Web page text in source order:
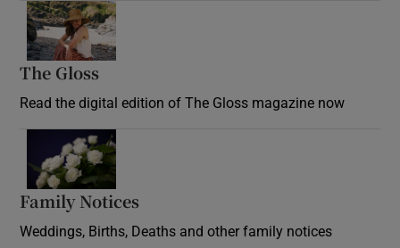
The Gloss
Read the digital edition of The Gloss magazine now
Family Notices
Weddings, Births, Deaths and other family notices